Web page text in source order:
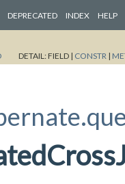
DEPRECATED INDEX HELP
DETAIL:FIELD | CONSTR |